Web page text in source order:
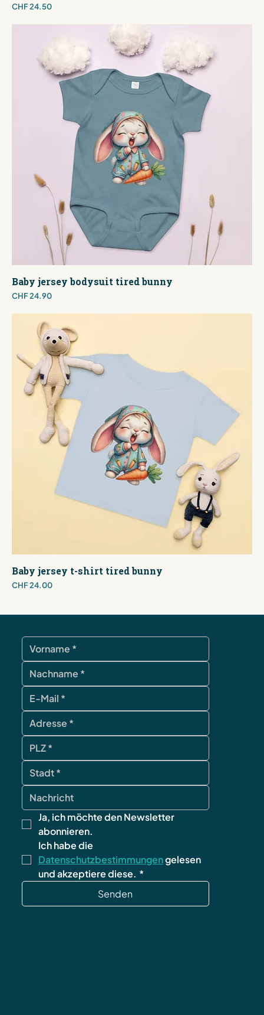
Price
CHF 24.50
Baby jersey bodysuit tired bunny
Price
CHF 24.90
Baby jersey t-shirt tired bunny
Price
CHF 24.00
Ja, ich möchte den Newsletter
abonnieren.
Datenschutzbestimmungen gelesen
und akzeptiere diese. *
Senden